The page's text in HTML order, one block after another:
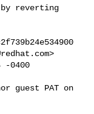
by reverting
>
-0400
guest PAT on